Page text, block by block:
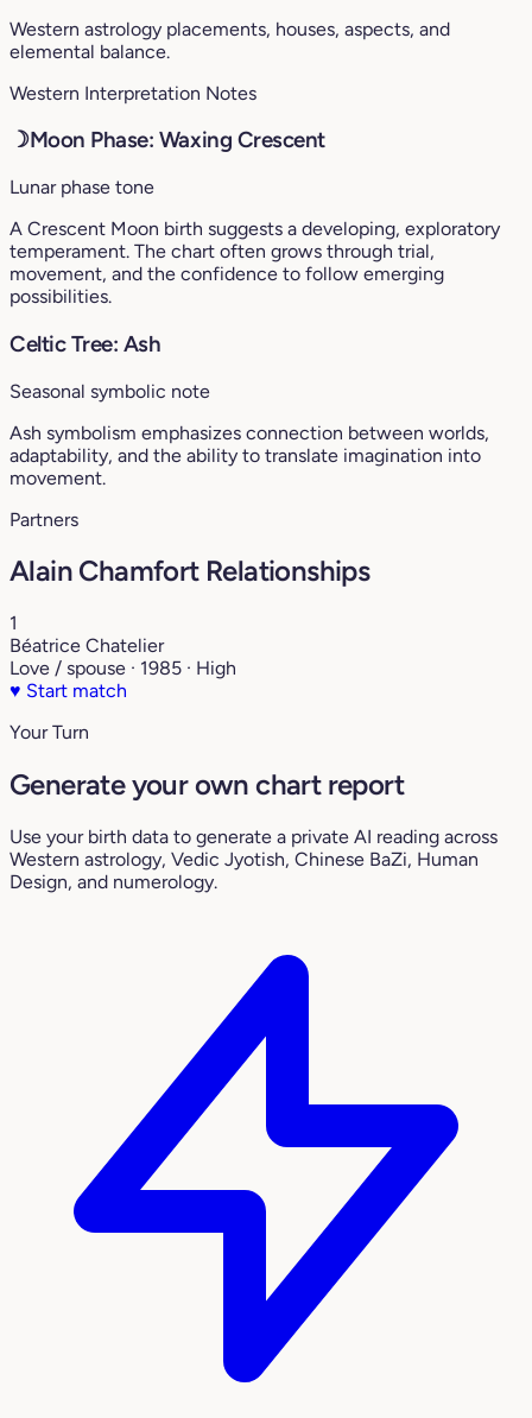
Western astrology placements, houses, aspects, and
elemental balance.
Western Interpretation Notes
☽Moon Phase: Waxing Crescent
Lunar phase tone
A Crescent Moon birth suggests a developing, exploratory
temperament. The chart often grows through trial,
movement, and the confidence to follow emerging
possibilities.
Celtic Tree: Ash
Seasonal symbolic note
Ash symbolism emphasizes connection between worlds,
adaptability, and the ability to translate imagination into
movement.
Partners
Alain Chamfort Relationships
1
Béatrice Chatelier
Love / spouse · 1985 · High
♥ Start match
Your Turn
Generate your own chart report
Use your birth data to generate a private AI reading across
Western astrology, Vedic Jyotish, Chinese BaZi, Human
Design, and numerology.